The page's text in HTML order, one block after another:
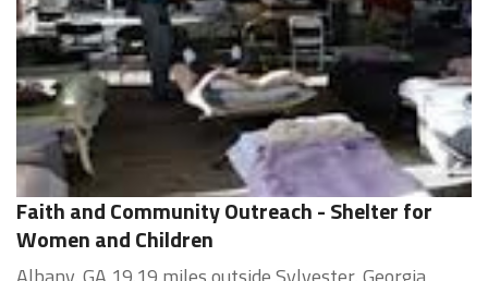
Faith and Community Outreach - Shelter for
Women and Children